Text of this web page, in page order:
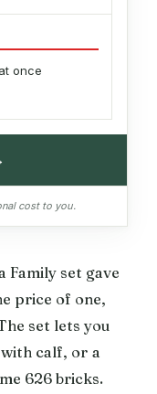
once
cost to you.
Family set gave
price of one,
set lets you
calf, or a
626 bricks.